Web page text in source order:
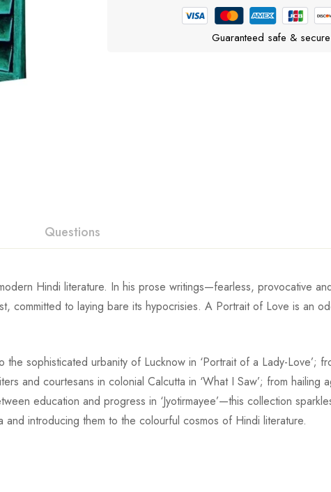
Guaranteed safe &
Questions
Hindi literature. In his prose writings—fearless, provocative
to laying bare its hypocrisies. A Portrait of Love is an
the sophisticated urbanity of Lucknow in ‘Portrait of a Lady-Love’;
and courtesans in colonial Calcutta in ‘What I Saw’; from hailing
education and progress in ‘Jyotirmayee’—this collection
introducing them to the colourful cosmos of Hindi literature.